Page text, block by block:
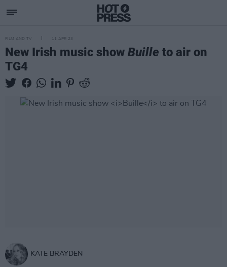
FILM AND TV 11 APR 23
New Irish music show Buille to air on
TG4
KATE BRAYDEN